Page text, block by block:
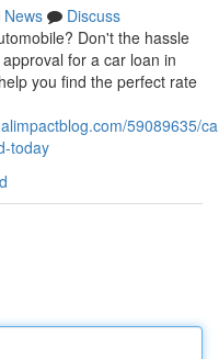
News
Discuss
Don't the hassle
for a car loan in
you find the perfect rate
59089635/
today